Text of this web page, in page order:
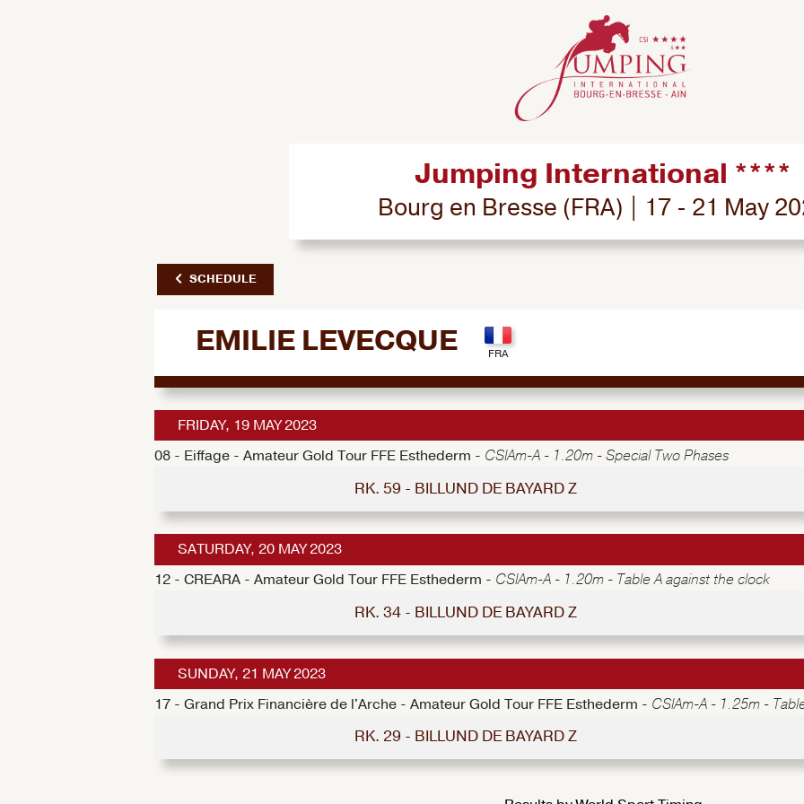
Jumping International ****
Bourg en Bresse (FRA) | 17 - 21 May
SCHEDULE
EMILIE LEVECQUE
FRIDAY, 19 MAY 2023
08 - Eiffage - Amateur Gold Tour FFE Esthederm - CSIAm-A - 1.20m - Special Two Phases
RK. 59 - BILLUND DE BAYARD Z
SATURDAY, 20 MAY 2023
12 - CREARA - Amateur Gold Tour FFE Esthederm - CSIAm-A - 1.20m - Table A against the clock
RK. 34 - BILLUND DE BAYARD Z
SUNDAY, 21 MAY 2023
17 - Grand Prix Financière de l'Arche - Amateur Gold Tour FFE Esthederm - CSIAm-A - 1.25m -
RK. 29 - BILLUND DE BAYARD Z